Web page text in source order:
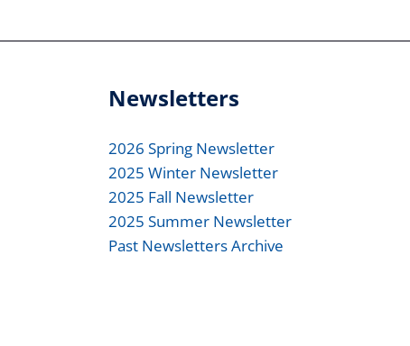
Newsletters
2026 Spring Newsletter
2025 Winter Newsletter
2025 Fall Newsletter
2025 Summer Newsletter
Past Newsletters Archive